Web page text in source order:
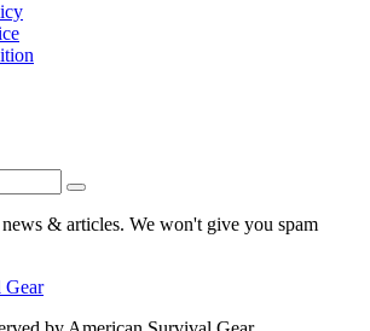
& articles. We won't give you spam